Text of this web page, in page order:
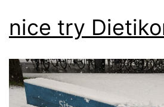
nice try